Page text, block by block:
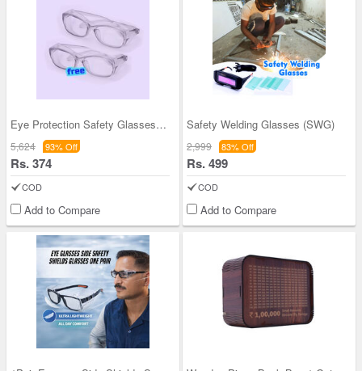
Eye Protection Safety Glasses Buy 1 Get 1 Free (2
5,624 93% Off
Rs. 374
COD
Add to Compare
Safety Welding Glasses (SWG)
2,999 83% Off
Rs. 499
COD
Add to Compare